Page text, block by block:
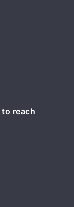
to reach